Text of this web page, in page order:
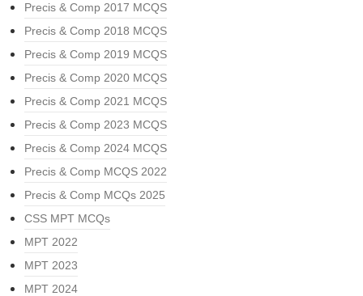
Precis & Comp 2017 MCQS
Precis & Comp 2018 MCQS
Precis & Comp 2019 MCQS
Precis & Comp 2020 MCQS
Precis & Comp 2021 MCQS
Precis & Comp 2023 MCQS
Precis & Comp 2024 MCQS
Precis & Comp MCQS 2022
Precis & Comp MCQs 2025
CSS MPT MCQs
MPT 2022
MPT 2023
MPT 2024